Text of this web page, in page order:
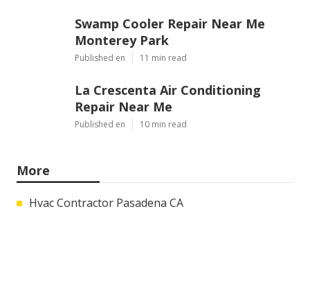
Swamp Cooler Repair Near Me
Monterey Park
Published en 11 min read
La Crescenta Air Conditioning
Repair Near Me
Published en 10 min read
More
Hvac Contractor Pasadena CA